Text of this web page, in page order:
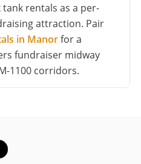
rentals as a per-
attraction. Pair
in Manorfor a
fundraiser midway
1100 corridors.